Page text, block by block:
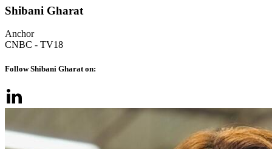
Shibani Gharat
Anchor
CNBC - TV18
Follow Shibani Gharat on: